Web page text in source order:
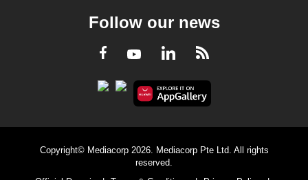
Follow our news
Facebook
YoutubeLinkedInRSS
Copyright© Mediacorp 2026. Mediacorp Pte Ltd. All rights
reserved.